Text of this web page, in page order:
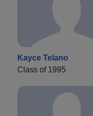
Kayce Telano
Class of 1995